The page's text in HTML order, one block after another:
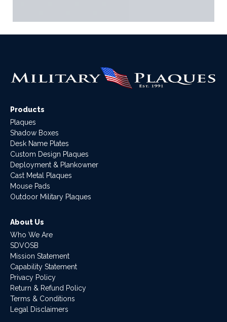
Products
Plaques
Shadow Boxes
Desk Name Plates
Custom Design Plaques
Deployment & Plankowner
Cast Metal Plaques
Mouse Pads
Outdoor Military Plaques
About Us
Who We Are
SDVOSB
Mission Statement
Capability Statement
Privacy Policy
Return & Refund Policy
Terms & Conditions
Legal Disclaimers